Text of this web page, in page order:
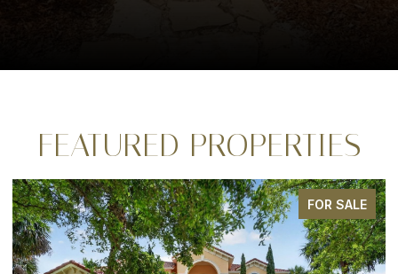
FEATURED PROPERTIES
FOR SALE